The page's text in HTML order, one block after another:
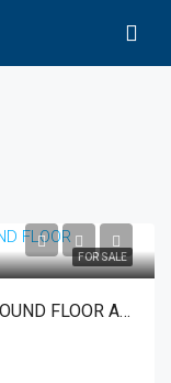
FOR SALE
MARBELLA CLUB GOLF RESORT: GROUND FLOOR APARTMENT WITH VIEWS